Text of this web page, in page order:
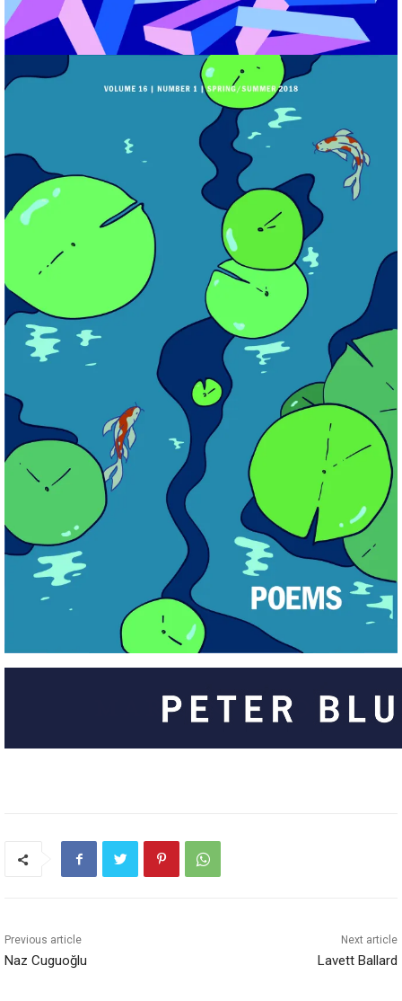
Previous article
Naz Cuguoğlu
Next article
Lavett Ballard